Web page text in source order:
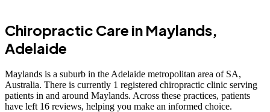
Chiropractic Care in Maylands,
Adelaide
Maylands is a suburb in the Adelaide metropolitan area of SA,
Australia. There is currently 1 registered chiropractic clinic serving
patients in and around Maylands. Across these practices, patients
have left 16 reviews, helping you make an informed choice.